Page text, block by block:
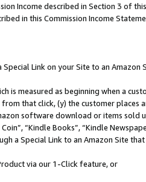
Income described in Section 3 of
in this Commission Income
Link on your Site to an Amazon
is measured as beginning when a
that click, (y) the customer
software download or items sold
“Kindle Books”, “Kindle
a Special Link to an Amazon Site
via our 1-Click feature, or